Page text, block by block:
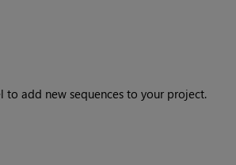
to add new sequences to your project.